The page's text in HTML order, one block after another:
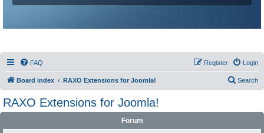
FAQ Login
Register
Board index RAXO Extensions for Joomla! Search
RAXO Extensions for Joomla!
Forum